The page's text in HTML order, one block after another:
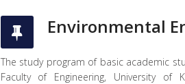
Environmental
The study program of basic academic
Faculty of Engineering, University of